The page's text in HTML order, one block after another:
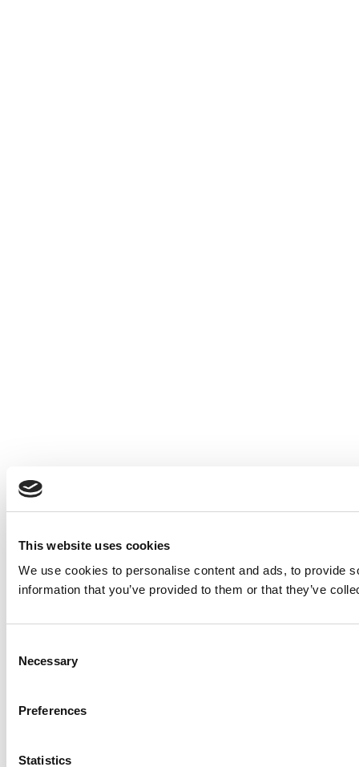
This website uses cookies
We use cookies to personalise content and ads, to provide
information that you’ve provided to them or that they’ve
Selection
Necessary
Preferences
Statistics